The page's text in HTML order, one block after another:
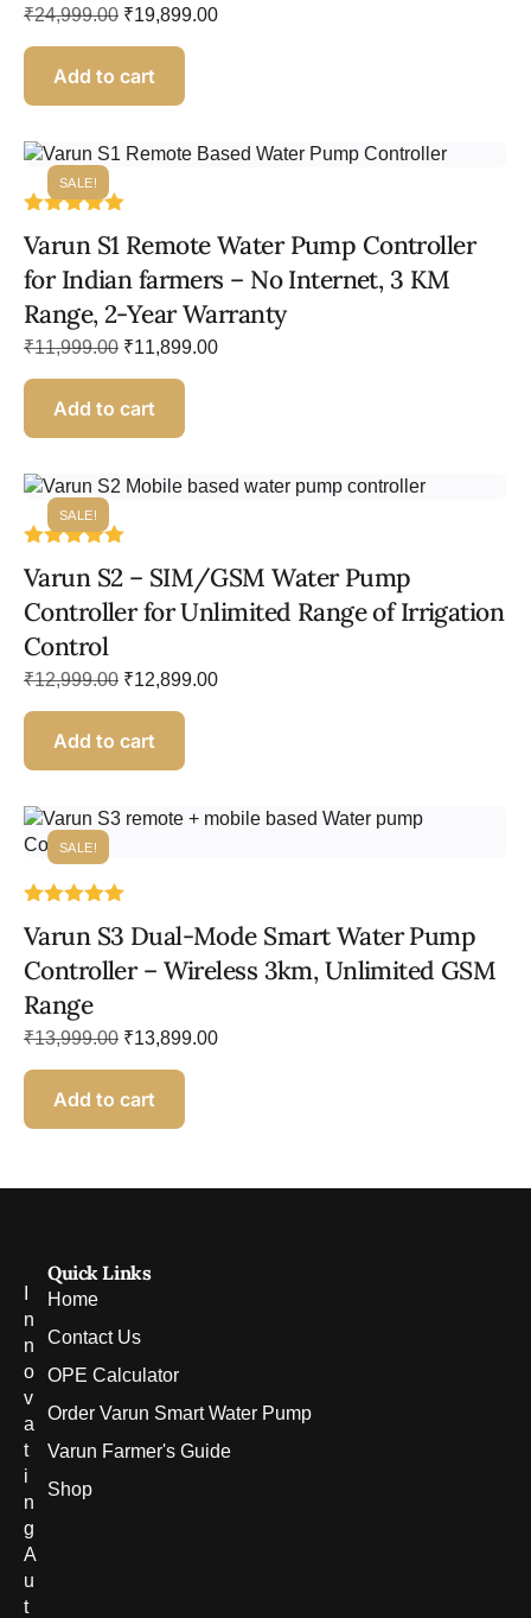
₹24,999.00 ₹19,899.00
Add to cart
SALE!
5.00
out of 5
Varun S1 Remote Water Pump Controller
for Indian farmers – No Internet, 3 KM
Range, 2-Year Warranty
₹11,999.00 ₹11,899.00
Add to cart
SALE!
5.00
out of 5
Varun S2 – SIM/GSM Water Pump
Controller for Unlimited Range of Irrigation
Control
₹12,999.00 ₹12,899.00
Add to cart
SALE!
5.00
out of 5
Varun S3 Dual-Mode Smart Water Pump
Controller – Wireless 3km, Unlimited GSM
Range
₹13,999.00 ₹13,899.00
Add to cart
n
n
o
v
a
t
i
n
g
A
u
t
Quick Links
Home
Contact Us
OPE Calculator
Order Varun Smart Water Pump
Varun Farmer's Guide
Shop